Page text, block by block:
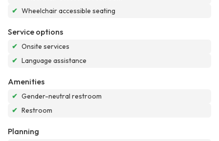
✔ Wheelchair accessible seating
Service options
✔ Onsite services
✔ Language assistance
Amenities
✔ Gender-neutral restroom
✔ Restroom
Planning